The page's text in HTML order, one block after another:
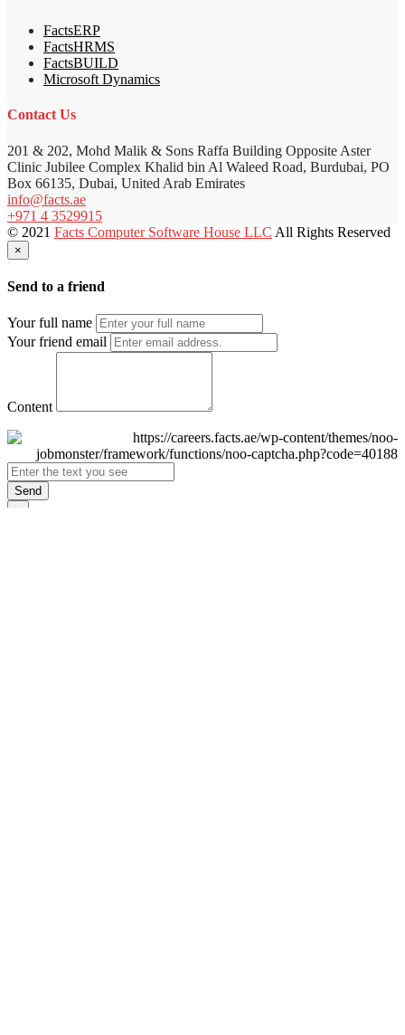
FactsERP
FactsHRMS
FactsBUILD
Microsoft Dynamics
Contact Us
201 & 202, Mohd Malik & Sons Raffa Building Opposite Aster
Clinic Jubilee Complex Khalid bin Al Waleed Road, Burdubai, PO
Box 66135, Dubai, United Arab Emirates
info@facts.ae
+971 4 3529915
© 2021 Facts Computer Software House LLC All Rights Reserved
×
Send to a friend
Your full name
Your friend email
Content
Send
×